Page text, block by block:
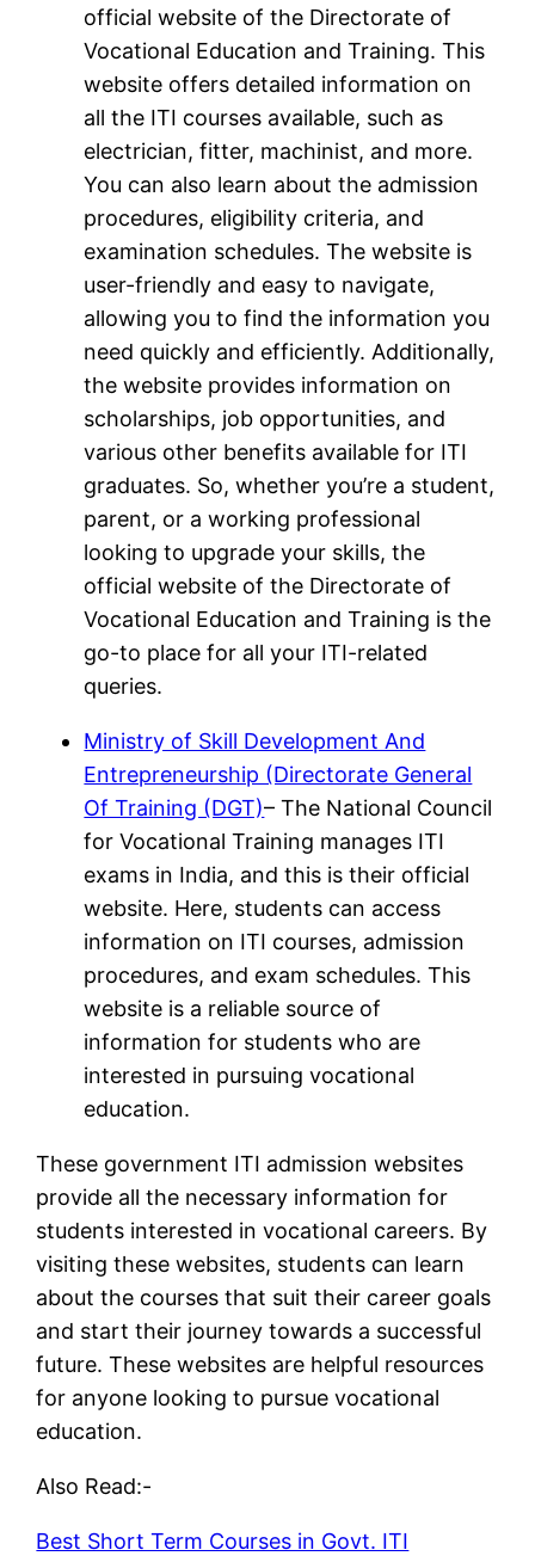
official website of the Directorate of
Vocational Education and Training. This
website offers detailed information on
all the ITI courses available, such as
electrician, fitter, machinist, and more.
You can also learn about the admission
procedures, eligibility criteria, and
examination schedules. The website is
user-friendly and easy to navigate,
allowing you to find the information you
need quickly and efficiently. Additionally,
the website provides information on
scholarships, job opportunities, and
various other benefits available for ITI
graduates. So, whether you’re a student,
parent, or a working professional
looking to upgrade your skills, the
official website of the Directorate of
Vocational Education and Training is the
go-to place for all your ITI-related
queries.
Ministry of Skill Development And
Entrepreneurship (Directorate General
Of Training (DGT)– The National Council
for Vocational Training manages ITI
exams in India, and this is their official
website. Here, students can access
information on ITI courses, admission
procedures, and exam schedules. This
website is a reliable source of
information for students who are
interested in pursuing vocational
education.
These government ITI admission websites
provide all the necessary information for
students interested in vocational careers. By
visiting these websites, students can learn
about the courses that suit their career goals
and start their journey towards a successful
future. These websites are helpful resources
for anyone looking to pursue vocational
education.
Also Read:-
Best Short Term Courses in Govt. ITI